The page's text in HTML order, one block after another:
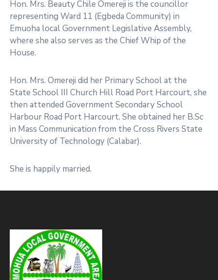
Hon. Mrs. Beauty Chile Omereji is the councillor
representing Ward 11 (Egbeda Community) in
Emuoha local Government Legislative Assembly,
where she also serves as the Chief Whip of the
House.
Hon. Mrs. Omereji did her Primary School at the
State School III Church Hill Road Port Harcourt, she
then attended Government Secondary School
Harbour Road Port Harcourt. She obtained her B.Sc
in Mass Communication from the Cross Rivers State
University of Technology (Calabar).
She is happily married.